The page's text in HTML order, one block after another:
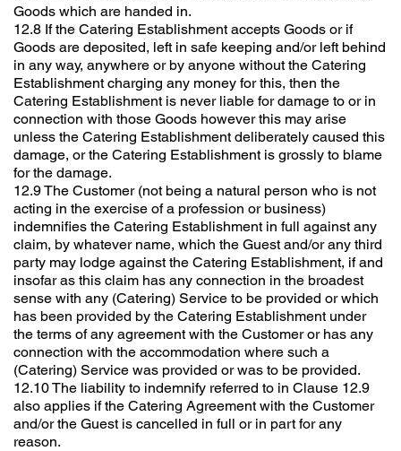
Goods which are handed in.
12.8 If the Catering Establishment accepts Goods or if
Goods are deposited, left in safe keeping and/or left behind
in any way, anywhere or by anyone without the Catering
Establishment charging any money for this, then the
Catering Establishment is never liable for damage to or in
connection with those Goods however this may arise
unless the Catering Establishment deliberately caused this
damage, or the Catering Establishment is grossly to blame
for the damage.
12.9 The Customer (not being a natural person who is not
acting in the exercise of a profession or business)
indemnifies the Catering Establishment in full against any
claim, by whatever name, which the Guest and/or any third
party may lodge against the Catering Establishment, if and
insofar as this claim has any connection in the broadest
sense with any (Catering) Service to be provided or which
has been provided by the Catering Establishment under
the terms of any agreement with the Customer or has any
connection with the accommodation where such a
(Catering) Service was provided or was to be provided.
12.10 The liability to indemnify referred to in Clause 12.9
also applies if the Catering Agreement with the Customer
and/or the Guest is cancelled in full or in part for any
reason.